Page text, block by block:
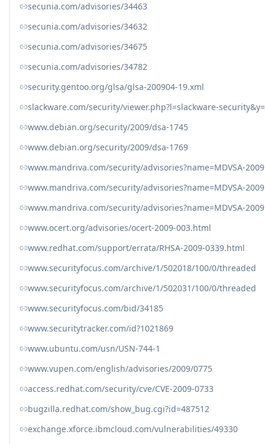
secunia.com/advisories/34463
secunia.com/advisories/34632
secunia.com/advisories/34675
secunia.com/advisories/34782
security.gentoo.org/glsa/glsa-200904-19.xml
slackware.com/security/viewer.php?l=slackware-
www.debian.org/security/2009/dsa-1745
www.debian.org/security/2009/dsa-1769
www.mandriva.com/security/advisories?name=MDVSA-
www.mandriva.com/security/advisories?name=MDVSA-
www.mandriva.com/security/advisories?name=MDVSA-
www.ocert.org/advisories/ocert-2009-003.html
www.redhat.com/support/errata/RHSA-2009-0339.html
www.securityfocus.com/archive/1/502018/100/0/threaded
www.securityfocus.com/archive/1/502031/100/0/threaded
www.securityfocus.com/bid/34185
www.securitytracker.com/id?1021869
www.ubuntu.com/usn/USN-744-1
www.vupen.com/english/advisories/2009/0775
access.redhat.com/security/cve/CVE-2009-0733
bugzilla.redhat.com/show_bug.cgi?id=487512
exchange.xforce.ibmcloud.com/vulnerabilities/49330